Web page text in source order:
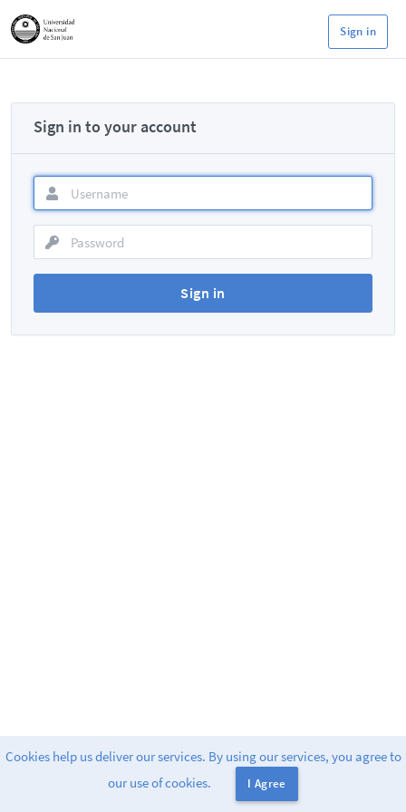
Sign in
Sign in to your account
Powered by Greenlight
Cookies help us deliver our services. By using our services, you agree to
our use of cookies.
I Agree